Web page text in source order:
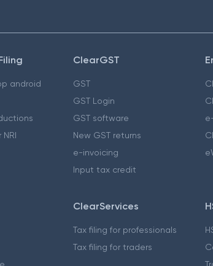
android
ClearGST
GST
GST Login
GST software
New GST returns
e-invoicing
Input tax credit
ClearServices
Tax filing for professionals
Tax filing for traders